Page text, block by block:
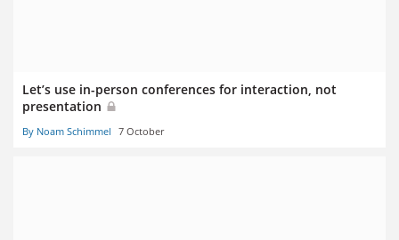
Let’s use in-person conferences for interaction, not
presentation
By Noam Schimmel 7 October